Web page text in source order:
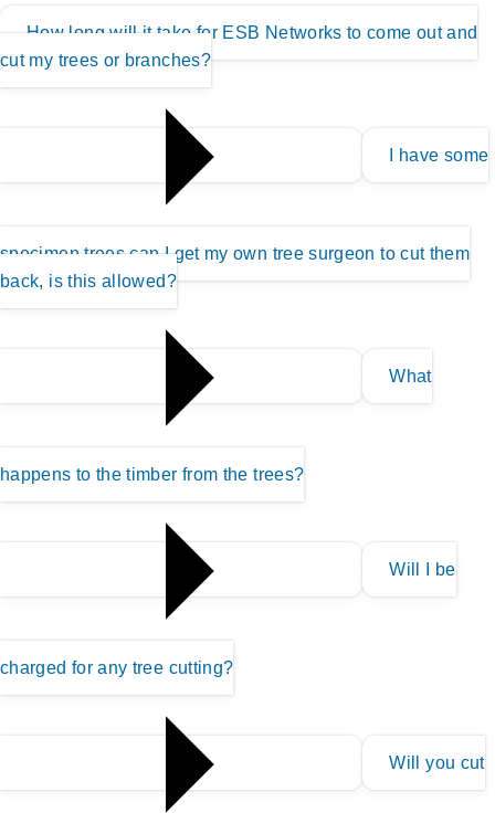
How long will it take for ESB Networks to come out and
cut my trees or branches?
I have some
specimen trees can I get my own tree surgeon to cut them
back, is this allowed?
What
happens to the timber from the trees?
Will I be
charged for any tree cutting?
Will you cut